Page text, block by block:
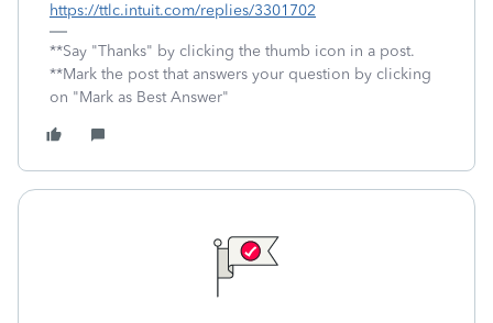
https://ttlc.intuit.com/replies/3301702
**Say "Thanks" by clicking the thumb icon in a post.
**Mark the post that answers your question by clicking
on "Mark as Best Answer"